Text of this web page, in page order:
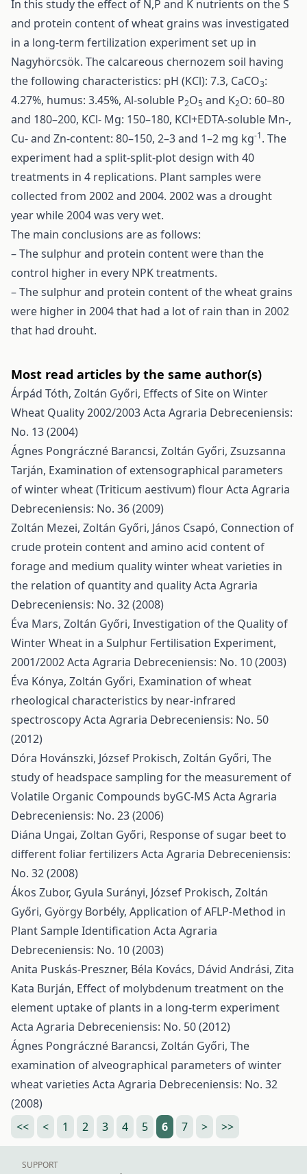
In this study the effect of N,P and K nutrients on the S
and protein content of wheat grains was investigated
in a long-term fertilization experiment set up in
Nagyhörcsök. The calcareous chernozem soil having
the following characteristics: pH (KCl): 7.3, CaCO3:
4.27%, humus: 3.45%, Al-soluble P2O5 and K2O: 60–80
and 180–200, KCl- Mg: 150–180, KCl+EDTA-soluble Mn-,
Cu- and Zn-content: 80–150, 2–3 and 1–2 mg kg-1. The
experiment had a split-split-plot design with 40
treatments in 4 replications. Plant samples were
collected from 2002 and 2004. 2002 was a drought
year while 2004 was very wet.
The main conclusions are as follows:
– The sulphur and protein content were than the
control higher in every NPK treatments.
– The sulphur and protein content of the wheat grains
were higher in 2004 that had a lot of rain than in 2002
that had drouht.
Most read articles by the same author(s)
Árpád Tóth, Zoltán Győri, Effects of Site on Winter
Wheat Quality 2002/2003Acta Agraria Debreceniensis:
No. 13 (2004)
Ágnes Pongráczné Barancsi, Zoltán Győri, Zsuzsanna
Tarján, Examination of extensographical parameters
of winter wheat (Triticum aestivum) flourActa Agraria
Debreceniensis: No. 36 (2009)
Zoltán Mezei, Zoltán Győri, János Csapó, Connection of
crude protein content and amino acid content of
forage and medium quality winter wheat varieties in
the relation of quantity and qualityActa Agraria
Debreceniensis: No. 32 (2008)
Éva Mars, Zoltán Győri, Investigation of the Quality of
Winter Wheat in a Sulphur Fertilisation Experiment,
2001/2002Acta Agraria Debreceniensis: No. 10 (2003)
Éva Kónya, Zoltán Győri, Examination of wheat
rheological characteristics by near-infrared
spectroscopyActa Agraria Debreceniensis: No. 50
(2012)
Dóra Hovánszki, József Prokisch, Zoltán Győri, The
study of headspace sampling for the measurement of
Volatile Organic Compounds byGC-MS Acta Agraria
Debreceniensis: No. 23 (2006)
Diána Ungai, Zoltan Győri, Response of sugar beet to
different foliar fertilizers Acta Agraria Debreceniensis:
No. 32 (2008)
Ákos Zubor, Gyula Surányi, József Prokisch, Zoltán
Győri, György Borbély, Application of AFLP-Method in
Plant Sample Identification Acta Agraria
Debreceniensis: No. 10 (2003)
Anita Puskás-Preszner, Béla Kovács, Dávid Andrási, Zita
Kata Burján, Effect of molybdenum treatment on the
element uptake of plants in a long-term experiment
Acta Agraria Debreceniensis: No. 50 (2012)
Ágnes Pongráczné Barancsi, Zoltán Győri, The
examination of alveographical parameters of winter
wheat varieties Acta Agraria Debreceniensis: No. 32
(2008)
<<
< 1 2 3 4 5 6 7 > >>
SUPPORT